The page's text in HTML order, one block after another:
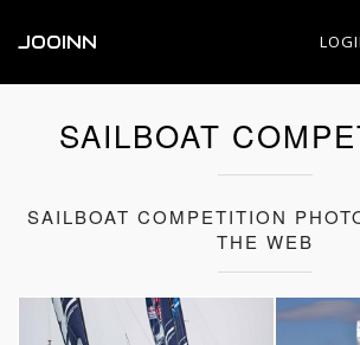
JOOINN
SAILBOAT
SAILBOAT COMPETITION
THE WEB